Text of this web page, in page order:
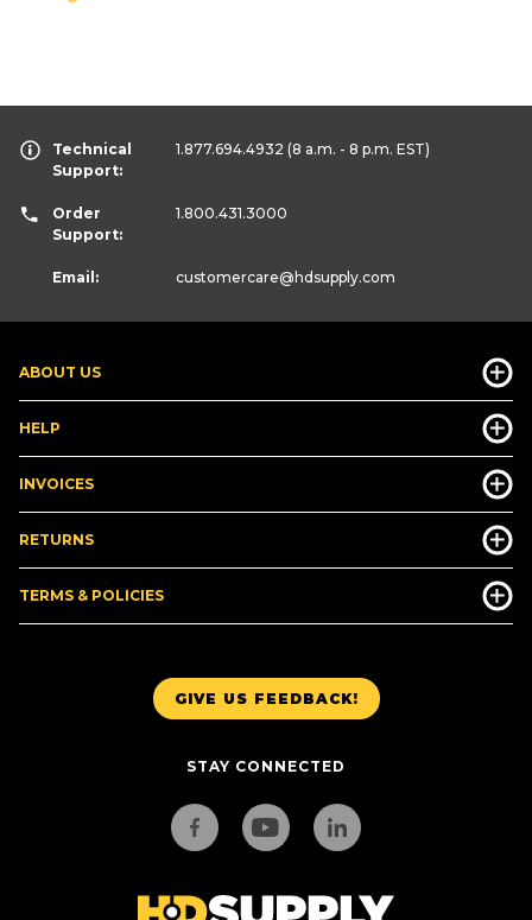
GIVE US FEEDBACK!
STAY CONNECTED
ABOUT US
HELP
INVOICES
RETURNS
TERMS & POLICIES
Technical
Support:
1.877.694.4932 (8 a.m. - 8 p.m. EST)
Order
Support:
1.800.431.3000
Email: customercare@hdsupply.com